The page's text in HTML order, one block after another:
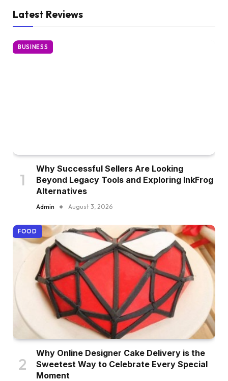
Latest Reviews
BUSINESS
Why Successful Sellers Are Looking
Beyond Legacy Tools and Exploring InkFrog
Alternatives
Admin August 3, 2026
FOOD
Why Online Designer Cake Delivery is the
Sweetest Way to Celebrate Every Special
Moment